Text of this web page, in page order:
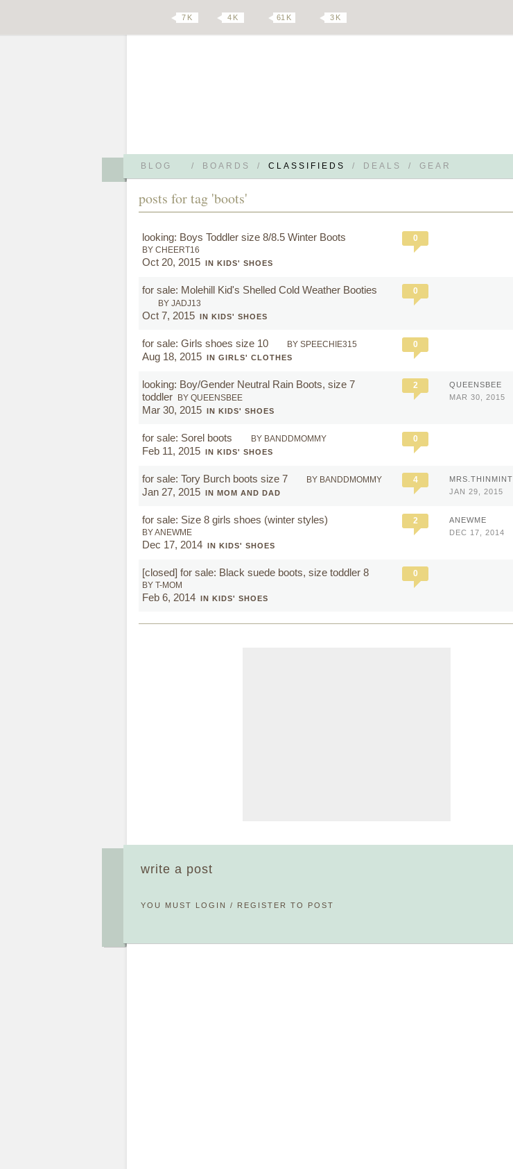
BLOG / BOARDS / CLASSIFIEDS / DEALS / GEAR
7 K 4 K 61 K 3 K
posts for tag 'boots'
looking: Boys Toddler size 8/8.5 Winter Boots
BY CHEERT16
Oct 20, 2015 IN KIDS' SHOES
0
for sale: Molehill Kid's Shelled Cold Weather Booties
BY JADJ13
Oct 7, 2015 IN KIDS' SHOES
0
for sale: Girls shoes size 10 BY SPEECHIE315
Aug 18, 2015 IN GIRLS' CLOTHES
0
looking: Boy/Gender Neutral Rain Boots, size 7
toddler
BY QUEENSBEE
Mar 30, 2015 IN KIDS' SHOES
2
QUEENSBEE
MAR 30, 2015
for sale: Sorel boots BY BANDDMOMMY
Feb 11, 2015 IN KIDS' SHOES
0
for sale: Tory Burch boots size 7 BY BANDDMOMMY
Jan 27, 2015 IN MOM AND DAD
4
MRS.THINMINT
JAN 29, 2015
for sale: Size 8 girls shoes (winter styles)
BY ANEWME
Dec 17, 2014 IN KIDS' SHOES
2
ANEWME
DEC 17, 2014
[closed] for sale: Black suede boots, size toddler 8
BY T-MOM
Feb 6, 2014 IN KIDS' SHOES
0
write a post
YOU MUST LOGIN / REGISTER TO POST